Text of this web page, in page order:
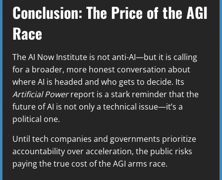
Conclusion: The Price of the AGI
Race
The AI Now Institute is not anti-AI—but it is calling
for a broader, more honest conversation about
where AI is headed and who gets to decide. Its
Artificial Powerreport is a stark reminder that the
future of AI is not only a technical issue—it’s a
political one.
Until tech companies and governments prioritize
accountability over acceleration, the public risks
paying the true cost of the AGI arms race.